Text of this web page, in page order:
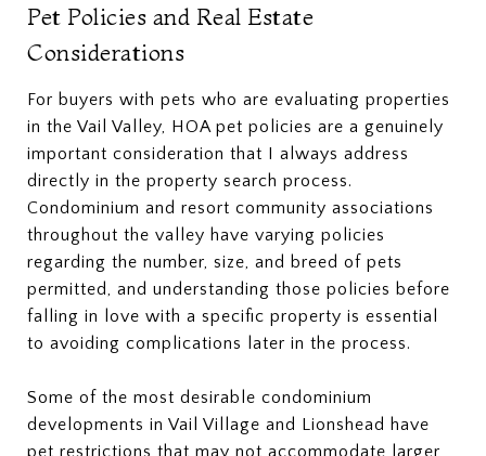
Pet Policies and Real Estate
Considerations
For buyers with pets who are evaluating properties
in the Vail Valley, HOA pet policies are a genuinely
important consideration that I always address
directly in the property search process.
Condominium and resort community associations
throughout the valley have varying policies
regarding the number, size, and breed of pets
permitted, and understanding those policies before
falling in love with a specific property is essential
to avoiding complications later in the process.
Some of the most desirable condominium
developments in Vail Village and Lionshead have
pet restrictions that may not accommodate larger